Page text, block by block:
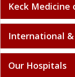
Keck Medicine
International
Our Hospitals